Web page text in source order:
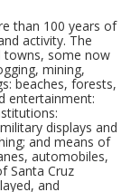
than 100 years of
activity. The
towns, some now
mining,
beaches, forests,
entertainment:
displays and
and means of
automobiles,
Santa Cruz
and